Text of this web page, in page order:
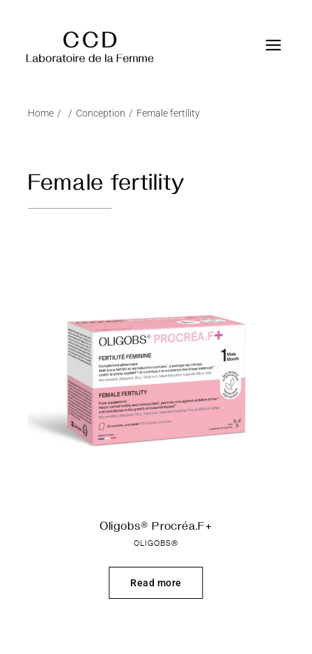
Home Conception Female fertility
Female fertility
Oligobs® Procréa.F+
OLIGOBS®
Read more